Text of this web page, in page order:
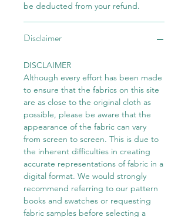
be deducted from your refund.
Disclaimer
DISCLAIMER
Although every effort has been made
to ensure that the fabrics on this site
are as close to the original cloth as
possible, please be aware that the
appearance of the fabric can vary
from screen to screen. This is due to
the inherent difficulties in creating
accurate representations of fabric in a
digital format. We would strongly
recommend referring to our pattern
books and swatches or requesting
fabric samples before selecting a